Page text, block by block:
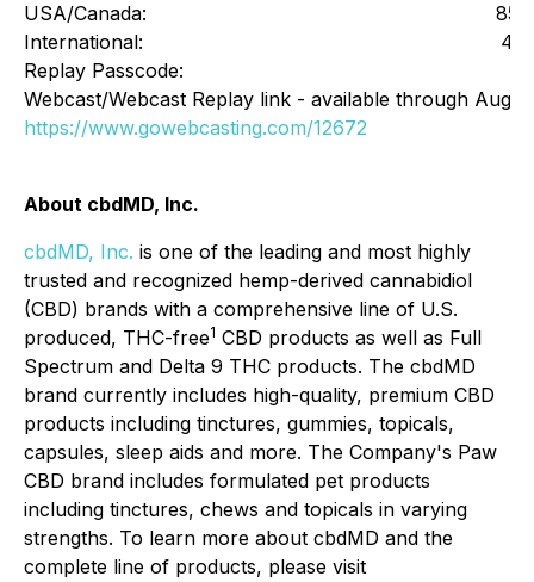
USA/Canada:
International:
Replay Passcode:
Webcast/Webcast Replay link - available through
https://www.gowebcasting.com/12672
About cbdMD, Inc.
cbdMD, Inc. is one of the leading and most highly
trusted and recognized hemp-derived cannabidiol
(CBD) brands with a comprehensive line of U.S.
produced, THC-free1 CBD products as well as Full
Spectrum and Delta 9 THC products. The cbdMD
brand currently includes high-quality, premium CBD
products including tinctures, gummies, topicals,
capsules, sleep aids and more. The Company's Paw
CBD brand includes formulated pet products
including tinctures, chews and topicals in varying
strengths. To learn more about cbdMD and the
complete line of products, please visit